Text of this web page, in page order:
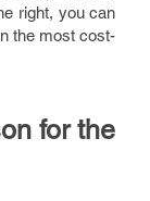
right, you can
the most cost-
for the